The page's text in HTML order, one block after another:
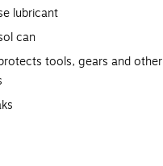
lubricant
can
tools, gears and other